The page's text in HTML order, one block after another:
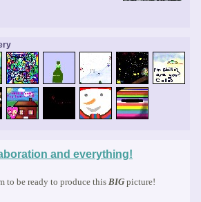
and everything!
to be ready to produce this BIG picture!